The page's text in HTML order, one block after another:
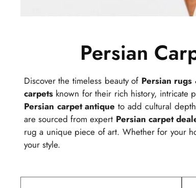
Persian
Discover the timeless beauty of Persian rugs
carpetsknown for their rich history, intricate
Persian carpet antique to add cultural
are sourced from expert Persian carpet
rug a unique piece of art. Whether for your
your style.